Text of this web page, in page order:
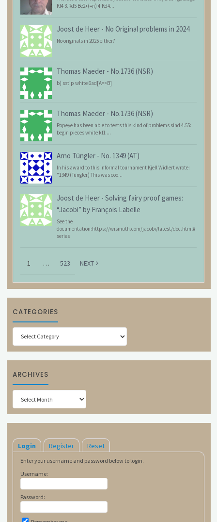
Kf4 3.Rd5 Be2+(=n) 4.Kd4...
Joost de Heer - No Original problems in 2024
No originals in 2025 either?
Thomas Maeder - No.1736 (NSR)
b) sstip white 6ad[A=>B]
Thomas Maeder - No.1736 (NSR)
Popeye has been able to tests this kind of problems sind 4.55:
begin pieces white kf1 ...
Arno Tüngler - No. 1349 (AT)
In his award to this informal tournament Kjell Widlert wrote:
"1349 (Tüngler) This was coo...
Joost de Heer - Solving fairy proof games:
“Jacobi” by François Labelle
See the
documentation:https://wismuth.com/jacobi/latest/doc.html#
series
1 … 523 NEXT
CATEGORIES
Categories
ARCHIVES
Archives
Login Register Reset
Enter your username and password below to login.
Username:
Password: